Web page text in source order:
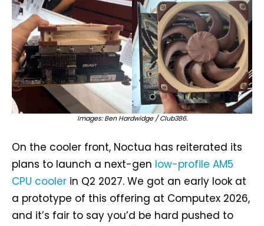
Images: Ben Hardwidge / Club386.
On the cooler front, Noctua has reiterated its
plans to launch a next-gen low-profile AM5
CPU cooler in Q2 2027. We got an early look at
a prototype of this offering at Computex 2026,
and it’s fair to say you’d be hard pushed to